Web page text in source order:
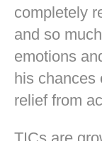
completely
and so
emotions
his chances
relief from